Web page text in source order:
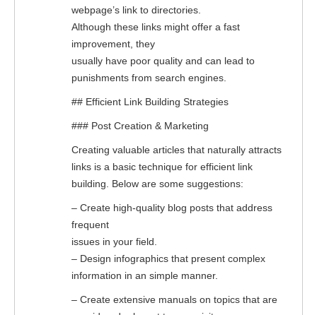
webpage’s link to directories.
Although these links might offer a fast
improvement, they
usually have poor quality and can lead to
punishments from search engines.
## Efficient Link Building Strategies
### Post Creation & Marketing
Creating valuable articles that naturally attracts
links is a basic technique for efficient link
building. Below are some suggestions:
– Create high-quality blog posts that address
frequent
issues in your field.
– Design infographics that present complex
information in an simple manner.
– Create extensive manuals on topics that are